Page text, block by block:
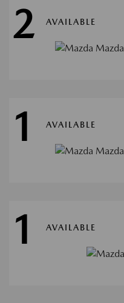
2 AVAILABLE
1 AVAILABLE
1 AVAILABLE